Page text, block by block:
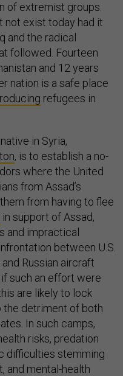
of extremist groups.
not exist today had it
and the radical
followed. Fourteen
and 12 years
nation is a safe place
refugees in
in Syria,
, is to establish a no-
where the United
from Assad’s
from having to flee
in support of Assad,
and impractical
between U.S.
Russian aircraft
such an effort were
are likely to lock
detriment of both
In such camps,
risks, predation
difficulties stemming
and mental-health